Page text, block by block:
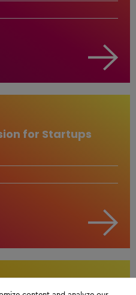
for Startups